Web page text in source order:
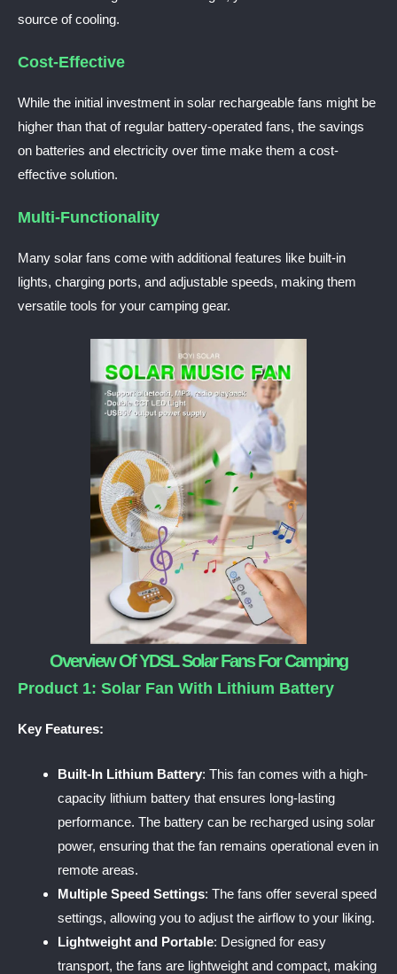
source of cooling.
Cost-Effective
While the initial investment in solar rechargeable fans might be
higher than that of regular battery-operated fans, the savings
on batteries and electricity over time make them a cost-
effective solution.
Multi-Functionality
Many solar fans come with additional features like built-in
lights, charging ports, and adjustable speeds, making them
versatile tools for your camping gear.
Overview Of YDSL Solar Fans For Camping
Product 1: Solar Fan With Lithium Battery
Key Features:
Built-In Lithium Battery: This fan comes with a high-
capacity lithium battery that ensures long-lasting
performance. The battery can be recharged using solar
power, ensuring that the fan remains operational even in
remote areas.
Multiple Speed Settings: The fans offer several speed
settings, allowing you to adjust the airflow to your liking.
Lightweight and Portable: Designed for easy
transport, the fans are lightweight and compact, making